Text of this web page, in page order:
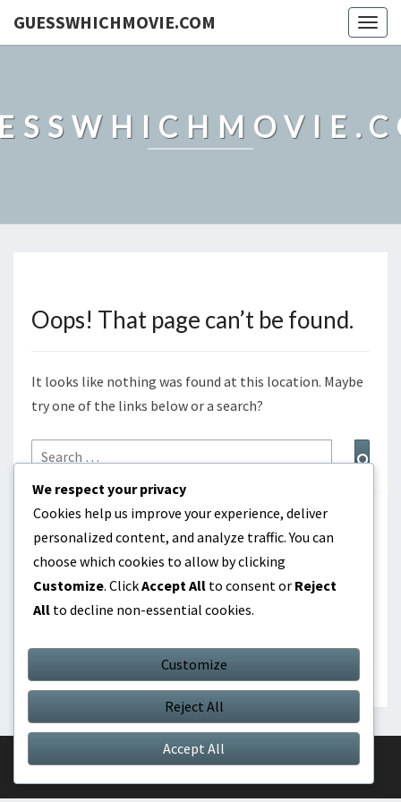
GUESSWHICHMOVIE.COM
Oops! That page can’t be found.
It looks like nothing was found at this location. Maybe
try one of the links below or a search?
Search
KATEGORIER
Internationella prestationer
Karriärhöjdpunkter
Proudly Powered byWordPress
We respect your privacy
Cookies help us improve your experience, deliver
personalized content, and analyze traffic. You can
choose which cookies to allow by clicking
Customize. ClickAccept All to consent or Reject
All to decline non-essential cookies.
Customize
Reject All
Accept All